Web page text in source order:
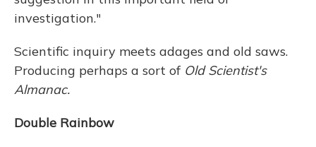
investigation."
Scientific inquiry meets adages and old saws.
Producing perhaps a sort of Old Scientist's
Almanac.
Double Rainbow